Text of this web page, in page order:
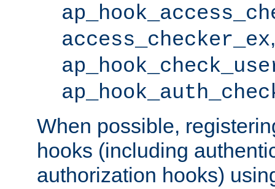
access_checker_ex,
When possible,
hooks (including
authorization hooks)